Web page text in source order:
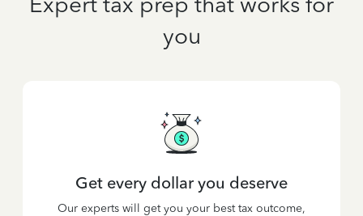
you
Get every dollar you deserve
Our experts will get you your best tax outcome,